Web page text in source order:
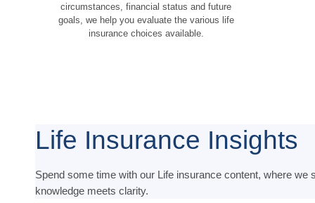
circumstances, financial status and future
goals, we help you evaluate the various life
insurance choices available.
Life Insurance Insights
Spend some time with our Life insurance content, where we
knowledge meets clarity.